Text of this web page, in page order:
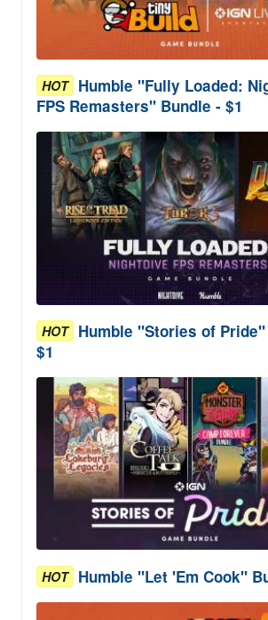
HOT Humble "Fully Loaded:
FPS Remasters" Bundle - $1
HOT Humble "Stories of
$1
HOT Humble "Let 'Em Cook"